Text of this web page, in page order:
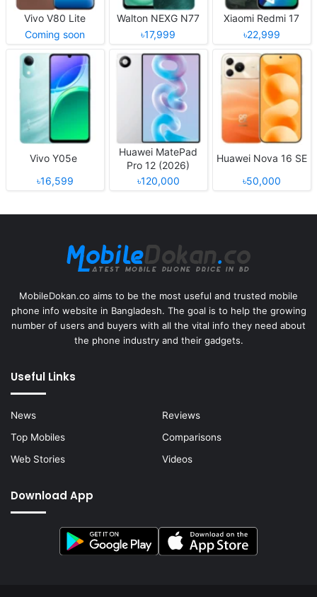
Vivo V80 Lite
Coming soon
Walton NEXG N77
৳17,999
Xiaomi Redmi 17
৳22,999
Vivo Y05e
৳16,599
Huawei MatePad
Pro 12 (2026)
৳120,000
Huawei Nova 16 SE
৳50,000
MobileDokan.co aims to be the most useful and trusted mobile
phone info website in Bangladesh. The goal is to help the growing
number of users and buyers with all the vital info they need about
the phone industry and their gadgets.
Useful Links
News
Reviews
Top Mobiles
Comparisons
Web Stories
Videos
Download App